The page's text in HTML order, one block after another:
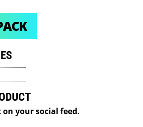
your social feed.